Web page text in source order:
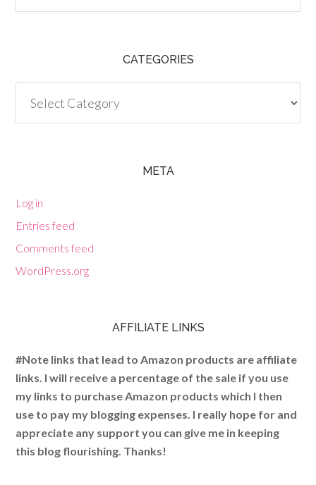
CATEGORIES
META
Log in
Entries feed
Comments feed
WordPress.org
AFFILIATE LINKS
#Note links that lead to Amazon products are affiliate
links. I will receive a percentage of the sale if you use
my links to purchase Amazon products which I then
use to pay my blogging expenses. I really hope for and
appreciate any support you can give me in keeping
this blog flourishing. Thanks!